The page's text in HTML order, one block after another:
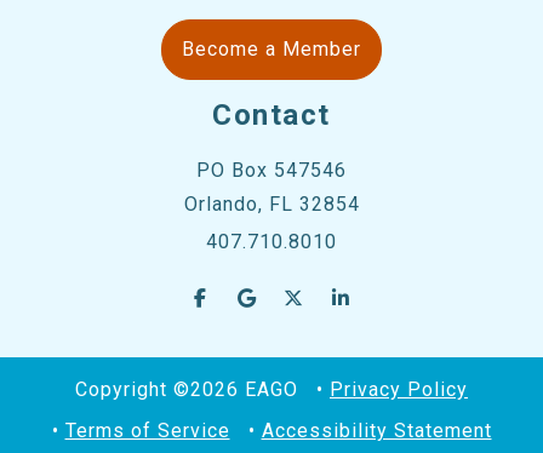
Become a Member
Contact
PO Box 547546
Orlando, FL 32854
407.710.8010
Copyright ©2026 EAGO
Privacy Policy
Terms of Service
Accessibility Statement